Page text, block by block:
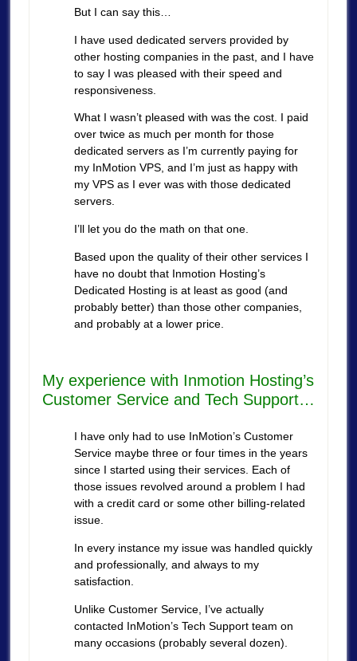
But I can say this…
I have used dedicated servers provided by
other hosting companies in the past, and I have
to say I was pleased with their speed and
responsiveness.
What I wasn’t pleased with was the cost. I paid
over twice as much per month for those
dedicated servers as I’m currently paying for
my InMotion VPS, and I’m just as happy with
my VPS as I ever was with those dedicated
servers.
I’ll let you do the math on that one.
Based upon the quality of their other services I
have no doubt that Inmotion Hosting’s
Dedicated Hosting is at least as good (and
probably better) than those other companies,
and probably at a lower price.
My experience with Inmotion Hosting’s
Customer Service and Tech Support…
I have only had to use InMotion’s Customer
Service maybe three or four times in the years
since I started using their services. Each of
those issues revolved around a problem I had
with a credit card or some other billing-related
issue.
In every instance my issue was handled quickly
and professionally, and always to my
satisfaction.
Unlike Customer Service, I’ve actually
contacted InMotion’s Tech Support team on
many occasions (probably several dozen).